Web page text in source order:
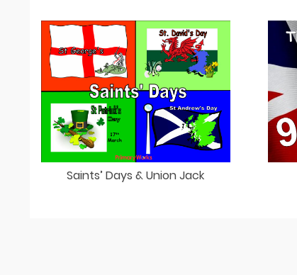
Saints’ Days & Union Jack